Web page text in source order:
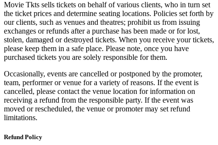
Movie Tkts sells tickets on behalf of various clients, who in turn set
the ticket prices and determine seating locations. Policies set forth by
our clients, such as venues and theatres; prohibit us from issuing
exchanges or refunds after a purchase has been made or for lost,
stolen, damaged or destroyed tickets. When you receive your tickets,
please keep them in a safe place. Please note, once you have
purchased tickets you are solely responsible for them.
Occasionally, events are cancelled or postponed by the promoter,
team, performer or venue for a variety of reasons. If the event is
cancelled, please contact the venue location for information on
receiving a refund from the responsible party. If the event was
moved or rescheduled, the venue or promoter may set refund
limitations.
Refund Policy